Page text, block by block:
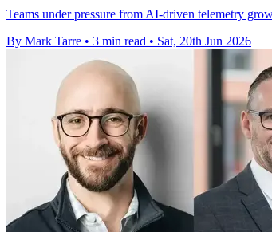
Teams under pressure from AI-driven telemetry
By Mark Tarre • 3 min read • Sat, 20th Jun 2026